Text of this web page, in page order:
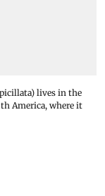
lives in the
America, where it